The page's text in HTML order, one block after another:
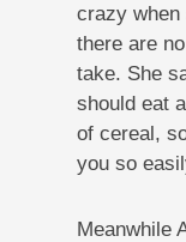
crazy when
there are
take. She
should eat
of cereal,
you so
Meanwhile